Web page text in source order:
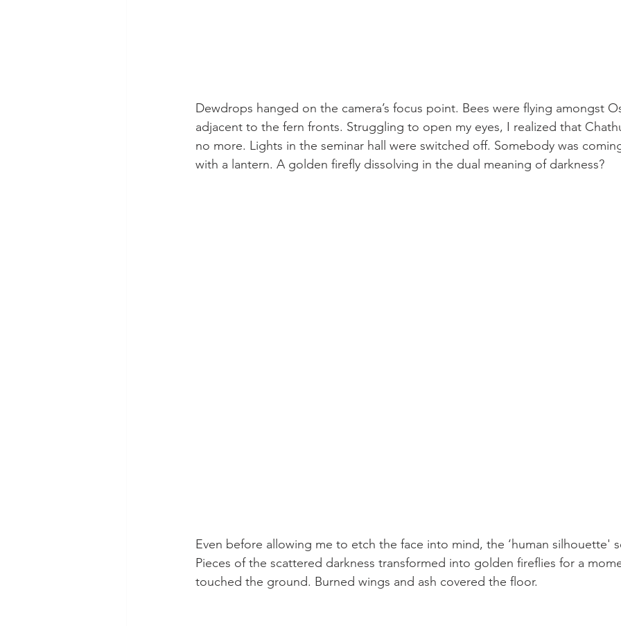
Dewdrops hanged on the camera’s focus point. Bees were flying amongst
adjacent to the fern fronts. Struggling to open my eyes, I realized that
no more. Lights in the seminar hall were switched off. Somebody was
with a lantern. A golden firefly dissolving in the dual meaning of darkness?
Even before allowing me to etch the face into mind, the ‘human silhouette'
Pieces of the scattered darkness transformed into golden fireflies for a
touched the ground. Burned wings and ash covered the floor.